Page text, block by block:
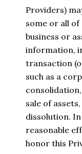
Providers)
some or all
business or
information,
transaction
such as a
sale of
dissolution. In
reasonable
honor this